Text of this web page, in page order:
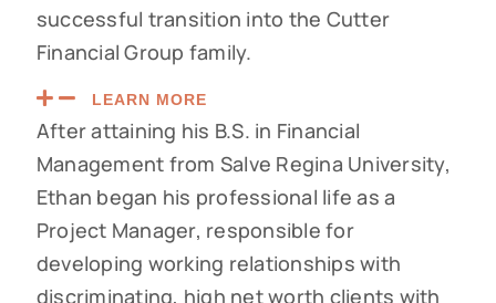
successful transition into the Cutter
Financial Group family.
LEARN MORE
After attaining his B.S. in Financial
Management from Salve Regina University,
Ethan began his professional life as a
Project Manager, responsible for
developing working relationships with
discriminating, high net worth clients with